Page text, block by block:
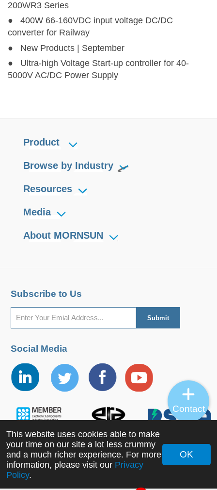
200WR3 Series
● 400W 66-160VDC input voltage DC/DC
converter for Railway
● New Products | September
● Ultra-high Voltage Start-up controller for 40-
5000V AC/DC Power Supply
Product
Browse by Industry
Resources
Media
About MORNSUN
Subscribe to Us
Social Media
Copyright ©2022 MORNSUN Guangzhou Science &
This website uses cookies able to make
your time on our site a lot less crummy
and a much richer experience. For more
information, please visit our Privacy
Policy.
OK
Contact